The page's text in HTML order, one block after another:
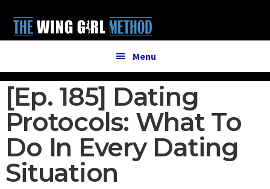
main
primary
menu
Menu
[Ep. 185] Dating
Protocols: What To
Do In Every Dating
Situation